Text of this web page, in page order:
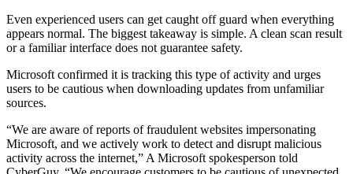
Even experienced users can get caught off guard when everything
appears normal. The biggest takeaway is simple. A clean scan result
or a familiar interface does not guarantee safety.
Microsoft confirmed it is tracking this type of activity and urges
users to be cautious when downloading updates from unfamiliar
sources.
“We are aware of reports of fraudulent websites impersonating
Microsoft, and we actively work to detect and disrupt malicious
activity across the internet,” A Microsoft spokesperson told